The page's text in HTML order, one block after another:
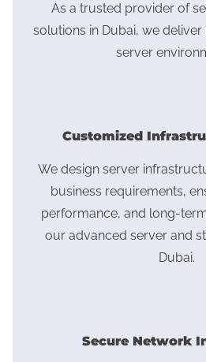
As a trusted provider of
solutions in Dubai, we
server
Customized
We design server
business requirements,
performance, and long-
our advanced server and
Dubai.
Secure Network